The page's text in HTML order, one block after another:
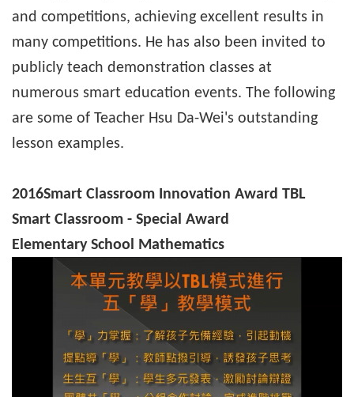
and competitions, achieving excellent results in
many competitions. He has also been invited to
publicly teach demonstration classes at
numerous smart education events. The following
are some of Teacher Hsu Da-Wei's outstanding
lesson examples.
2016Smart Classroom Innovation Award TBL
Smart Classroom - Special Award
Elementary School Mathematics